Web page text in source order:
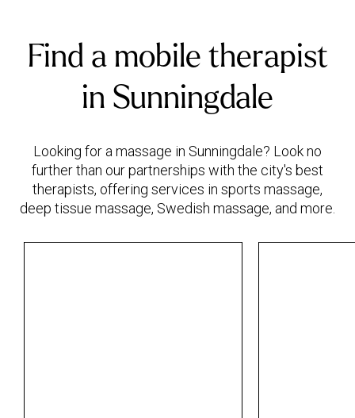
Find a mobile therapist
in Sunningdale
Looking for a massage in Sunningdale? Look no
further than our partnerships with the city's best
therapists, offering services in sports massage,
deep tissue massage, Swedish massage, and more.